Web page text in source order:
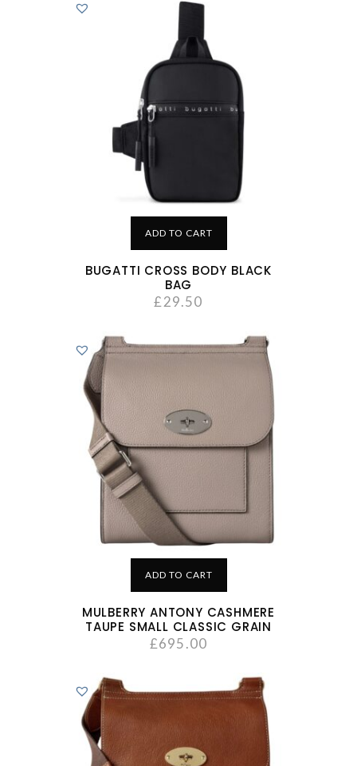
ADD TO CART
BUGATTI CROSS BODY BLACK
BAG
£29.50
ADD TO CART
MULBERRY ANTONY CASHMERE
TAUPE SMALL CLASSIC GRAIN
£695.00